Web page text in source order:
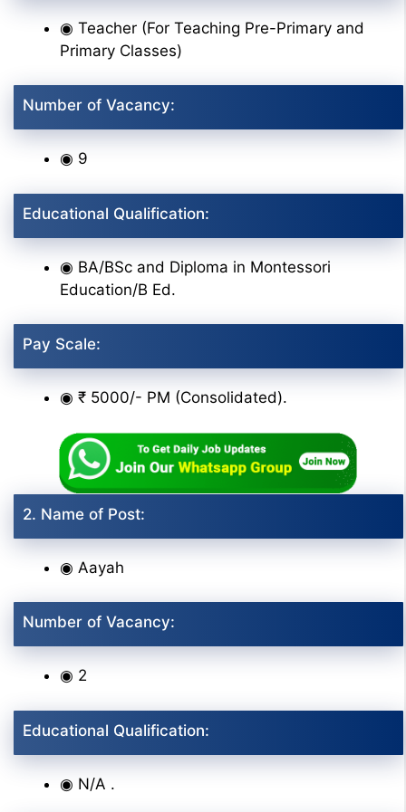
◉ Teacher (For Teaching Pre-Primary and
Primary Classes)
Number of Vacancy:
◉ 9
Educational Qualification:
◉ BA/BSc and Diploma in Montessori
Education/B Ed.
Pay Scale:
◉ ₹ 5000/- PM (Consolidated).
2. Name of Post:
◉ Aayah
Number of Vacancy:
◉ 2
Educational Qualification:
◉ N/A .